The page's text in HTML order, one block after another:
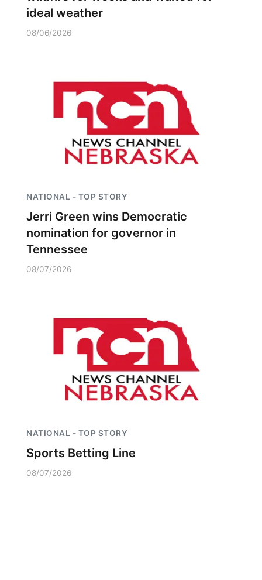
ideal weather
08/06/2026
NATIONAL - TOP STORY
Jerri Green wins Democratic
nomination for governor in
Tennessee
08/07/2026
NATIONAL - TOP STORY
Sports Betting Line
08/07/2026